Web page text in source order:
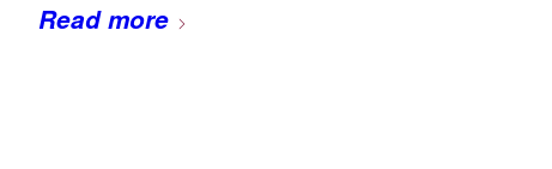
Read more